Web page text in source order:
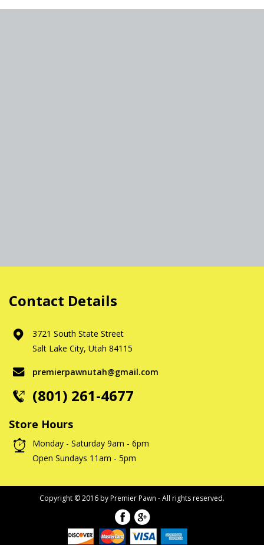
Contact Details
3721 South State Street
Salt Lake City, Utah 84115
premierpawnutah@gmail.com
(801) 261-4677
Store Hours
Monday - Saturday 9am - 6pm
Open Sundays 11am - 5pm
Copyright © 2016 by Premier Pawn - All rights reserved.